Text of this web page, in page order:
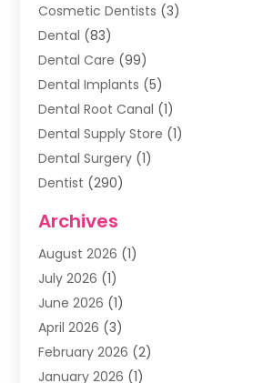
Cosmetic Dentists (3)
Dental (83)
Dental Care (99)
Dental Implants (5)
Dental Root Canal (1)
Dental Supply Store (1)
Dental Surgery (1)
Dentist (290)
Family & Cosmetic Dentistry
Family Dentist(4)
Happy Smile For All
Health(2)
Oral Surgeon
Orthodontic Treatment
Orthodontists (1)
Archives
August 2026 (1)
July 2026 (1)
June 2026 (1)
April 2026 (3)
February 2026 (2)
January 2026 (1)